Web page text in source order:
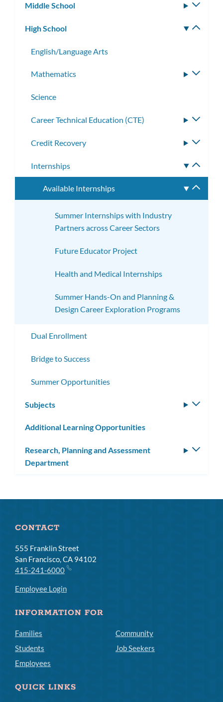
Middle School
High School
English/Language Arts
Mathematics
Science
​​Career Technical Education (CTE)
Credit Recovery
Internships
Available Internships
Summer Internships with Industry
Partners across Career Sectors
Future Educator Project
Health and Medical Internships
Summer Hands-On and Planning &
Design Career Exploration Programs
Dual Enrollment
Bridge to Success
Summer Opportunities
Subjects
Additional Learning Opportunities
Research, Planning and Assessment
Department
CONTACT
555 Franklin Street
San Francisco, CA 94102
415-241-6000
Employee Login
INFORMATION FOR
Families
Students
Employees
Community
Job Seekers
QUICK LINKS